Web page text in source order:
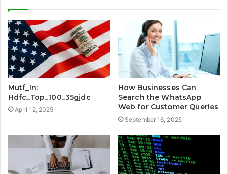
Mutf_In:
Hdfc_Top_100_35gjdc
April 12, 2025
How Businesses Can
Search the WhatsApp
Web for Customer Queries
September 16, 2025